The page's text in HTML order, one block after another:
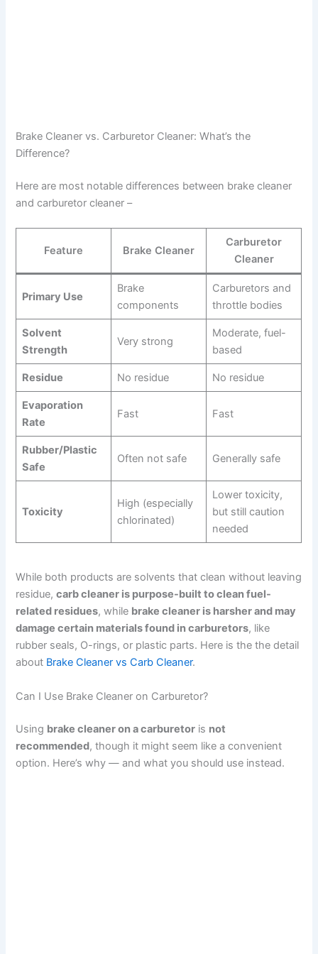
Brake Cleaner vs. Carburetor Cleaner: What’s the
Difference?
Here are most notable differences between brake cleaner
and carburetor cleaner –
Feature Brake Cleaner
Carburetor
Cleaner
Primary Use
Brake
components
Carburetors and
throttle bodies
Solvent
Strength
Very strong
Moderate, fuel-
based
Residue No residue No residue
Evaporation
Rate
Fast Fast
Rubber/Plastic
Safe
Often not safe Generally safe
Toxicity
High (especially
chlorinated)
Lower toxicity,
but still caution
needed
While both products are solvents that clean without leaving
residue,carb cleaner is purpose-built to clean fuel-
related residues, while brake cleaner is harsher and may
damage certain materials found in carburetors, like
rubber seals, O-rings, or plastic parts. Here is the the detail
about Brake Cleaner vs Carb Cleaner.
Can I Use Brake Cleaner on Carburetor?
Using brake cleaner on a carburetor is not
recommended, though it might seem like a convenient
option. Here’s why — and what you should use instead.